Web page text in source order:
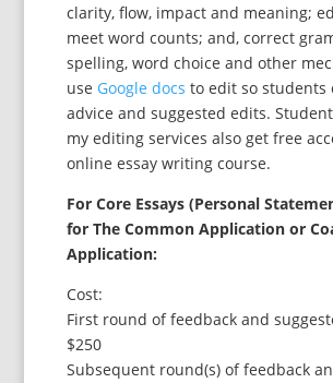
clarity, flow, impact and meaning;
meet word counts; and, correct
spelling, word choice and other
use Google docs to edit so students
advice and suggested edits.
my editing services also get free
online essay writing course.
For Core Essays (Personal
for The Common Application or
Application:
Cost:
First round of feedback and
$250
Subsequent round(s) of feedback